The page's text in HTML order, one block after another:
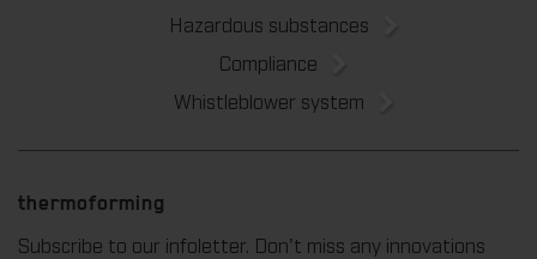
Hazardous substances
Compliance
Whistleblower system
thermoforming
Subscribe to our infoletter. Don't miss any innovations